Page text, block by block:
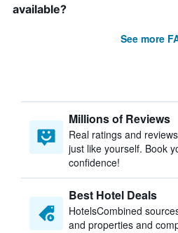
available?
See more
Millions of Reviews
Real ratings and
just like yourself. Book
confidence!
Best Hotel Deals
HotelsCombined
and properties and